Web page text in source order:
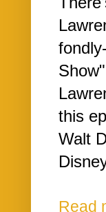
this
Walt
Read